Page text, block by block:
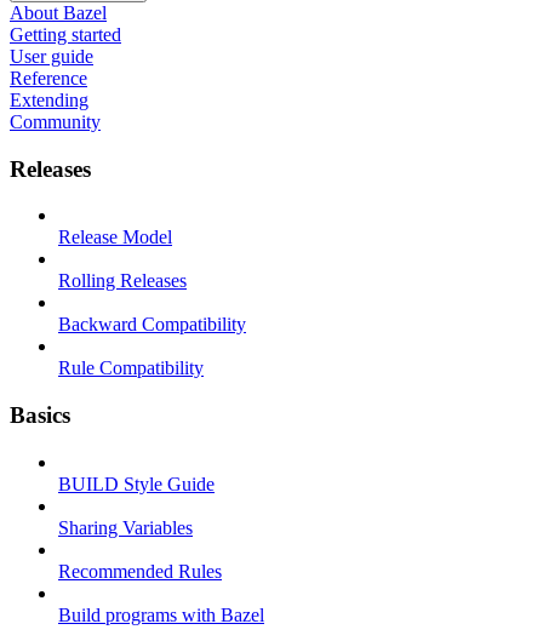
About Bazel
Getting started
User guide
Reference
Extending
Community
Releases
Release Model
Rolling Releases
Backward Compatibility
Rule Compatibility
Basics
BUILD Style Guide
Sharing Variables
Recommended Rules
Build programs with Bazel